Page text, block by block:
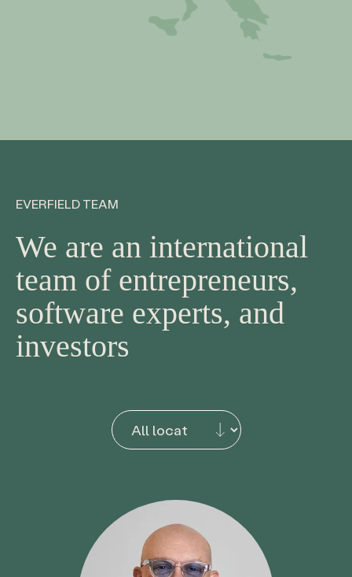
EVERFIELD TEAM
We are an international
team of entrepreneurs,
software experts, and
investors